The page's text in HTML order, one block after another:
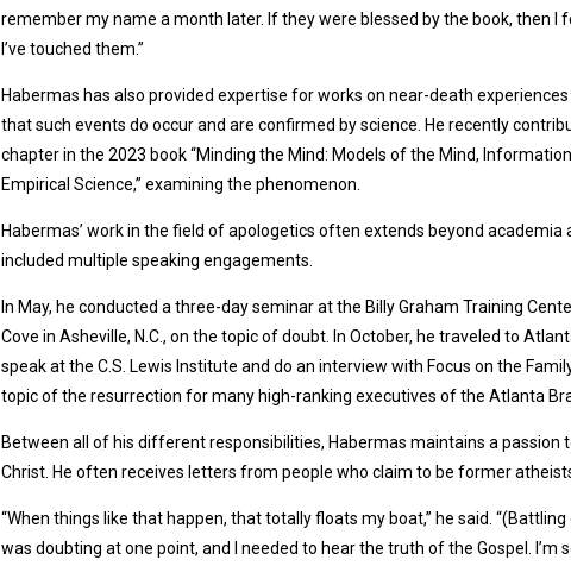
remember my name a month later. If they were blessed by the book, then I
I’ve touched them.”
Habermas has also provided expertise for works on near-death
that such events do occur and are confirmed by science. He recently
chapter in the 2023 book “Minding the Mind: Models of the Mind,
Empirical Science,” examining the phenomenon.
Habermas’ work in the field of apologetics often extends beyond academia
included multiple speaking engagements.
In May, he conducted a three-day seminar at the Billy Graham Training
Cove in Asheville, N.C., on the topic of doubt. In October, he traveled to
speak at the C.S. Lewis Institute and do an interview with Focus on the
topic of the resurrection for many high-ranking executives of the Atlanta
Between all of his different responsibilities, Habermas maintains a passion
Christ. He often receives letters from people who claim to be former
“When things like that happen, that totally floats my boat,” he said.
was doubting at one point, and I needed to hear the truth of the Gospel. I’m